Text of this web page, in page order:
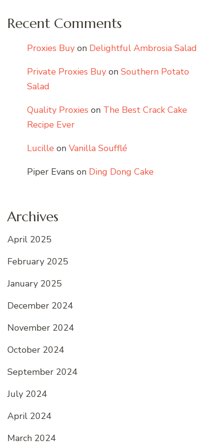
Recent Comments
Proxies Buy on Delightful Ambrosia Salad
Private Proxies Buy on Southern Potato
Salad
Quality Proxies on The Best Crack Cake
Recipe Ever
Lucille on Vanilla Soufflé
Piper Evans on Ding Dong Cake
Archives
April 2025
February 2025
January 2025
December 2024
November 2024
October 2024
September 2024
July 2024
April 2024
March 2024